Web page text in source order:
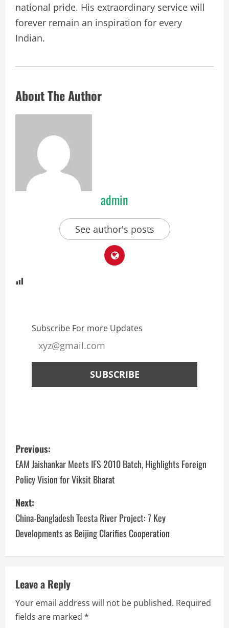
national pride. His extraordinary service will
forever remain an inspiration for every
Indian.
About The Author
admin
See author's posts
Subscribe For more Updates
Previous:
EAM Jaishankar Meets IFS 2010 Batch, Highlights Foreign
Policy Vision for Viksit Bharat
Next:
China-Bangladesh Teesta River Project: 7 Key
Developments as Beijing Clarifies Cooperation
Leave a Reply
Your email address will not be published. Required
fields are marked *